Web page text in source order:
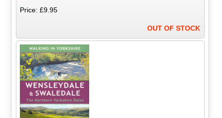
Price: £9.95
OUT OF STOCK